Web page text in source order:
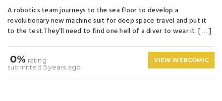
A robotics team journeys to the sea floor to develop a
revolutionary new machine suit for deep space travel and put it
to the test.They’ll need to find one hell of a diver to wear it. [ … ]
0% rating
submitted 5 years ago
VIEW WEBCOMIC